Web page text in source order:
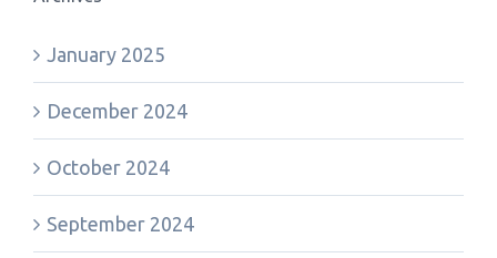
January 2025
December 2024
October 2024
September 2024